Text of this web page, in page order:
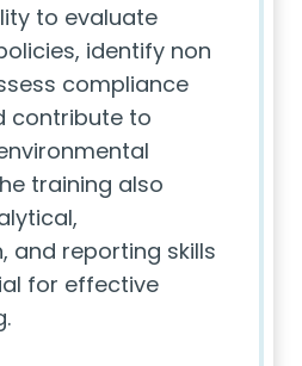
to evaluate
identify non
compliance
contribute to
training also
and reporting skills
for effective